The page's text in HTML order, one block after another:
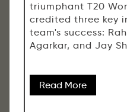
triumphant T20
credited three key
team's success:
Agarkar, and Jay
Read More